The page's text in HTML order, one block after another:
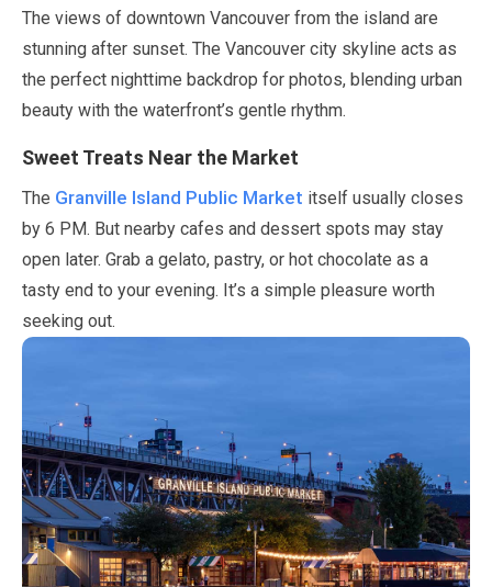
The views of downtown Vancouver from the island are
stunning after sunset. The Vancouver city skyline acts as
the perfect nighttime backdrop for photos, blending urban
beauty with the waterfront’s gentle rhythm.
Sweet Treats Near the Market
The Granville Island Public Market itself usually closes
by 6 PM. But nearby cafes and dessert spots may stay
open later. Grab a gelato, pastry, or hot chocolate as a
tasty end to your evening. It’s a simple pleasure worth
seeking out.